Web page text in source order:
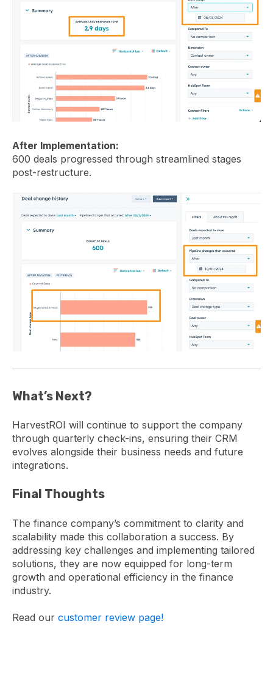
After Implementation:
600 deals progressed through streamlined stages
post-restructure.
What’s Next?
HarvestROI will continue to support the company
through quarterly check-ins, ensuring their CRM
evolves alongside their business needs and future
integrations.
Final Thoughts
The finance company’s commitment to clarity and
scalability made this collaboration a success. By
addressing key challenges and implementing tailored
solutions, they are now equipped for long-term
growth and operational efficiency in the finance
industry.
Read our customer review page!